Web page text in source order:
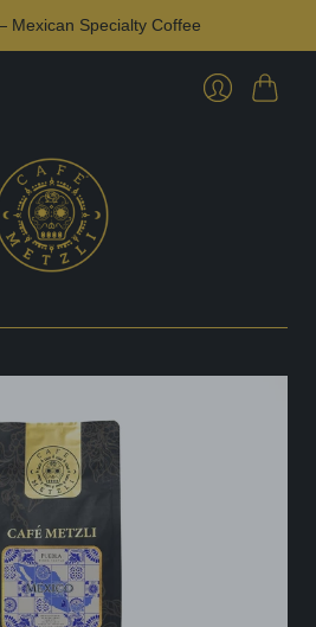
Mexican Specialty Coffee